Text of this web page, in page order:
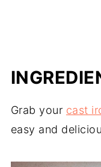
Grab your cast
easy and